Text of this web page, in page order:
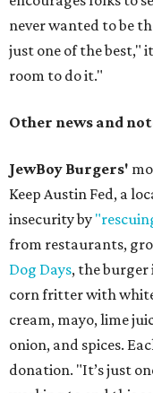
never wanted to be
just one of the best,"
room to do it."
Other news and
JewBoy Burgers'
Keep Austin Fed, a
insecurity by
from restaurants,
Dog Days, the
corn fritter with
cream, mayo, lime
onion, and spices.
donation. "It’s just